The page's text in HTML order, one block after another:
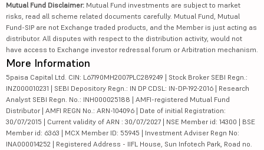
Mutual Fund Disclaimer: Mutual Fund investments are subject to market
risks, read all scheme related documents carefully. Mutual Fund, Mutual
Fund-SIP are not Exchange traded products, and the Member is just acting as
distributor. All disputes with respect to the distribution activity, would not
have access to Exchange investor redressal forum or Arbitration mechanism.
More Information
5paisa Capital Ltd. CIN: L67190MH2007PLC289249 | Stock Broker SEBI Regn.:
INZ000010231 | SEBI Depository Regn.: IN DP CDSL: IN-DP-192-2016 | Research
Analyst SEBI Regn. No.: INH000025188 | AMFI-registered Mutual Fund
Distributor | AMFI REGN No.: ARN-104096 | Date of initial Registration:
30/07/2015 | Current validity of ARN : 30/07/2027 | NSE Member id: 14300 | BSE
Member id: 6363 | MCX Member ID: 55945 | Investment Adviser Regn No:
INA000014252 | Registered Address - IIFL House, Sun Infotech Park, Road no.